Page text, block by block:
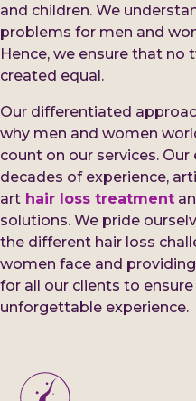
and children. We
problems for men and
Hence, we ensure that no
created equal.
Our differentiated
why men and women
count on our services.
decades of experience,
art hair loss treatment
solutions. We pride
the different hair loss
women face and
for all our clients to
unforgettable experience.